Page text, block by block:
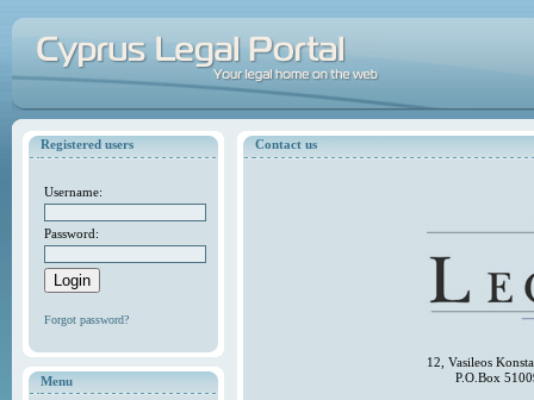
Registered users
Username:
Password:
Forgot password?
Menu
Contact us
12, Vasileos
P.O.Box